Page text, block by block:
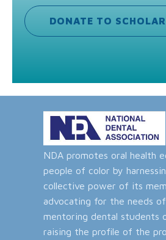
DONATE TO
NDA promotes oral health
people of color by
collective power of its
advocating for the needs
mentoring dental students
raising the profile of the